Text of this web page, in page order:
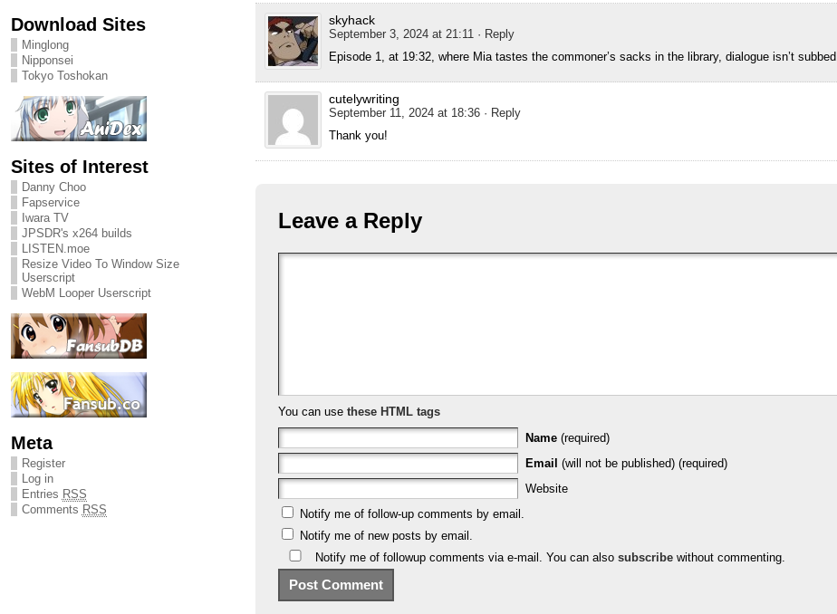
Download Sites
Minglong
Nipponsei
Tokyo Toshokan
Sites of Interest
Danny Choo
Fapservice
Iwara TV
JPSDR's x264 builds
LISTEN.moe
Resize Video To Window Size
Userscript
WebM Looper Userscript
Meta
Register
Log in
Entries RSS
Comments RSS
skyhack
September 3, 2024 at 21:11 · Reply
Episode 1, at 19:32, where Mia tastes the commoner’s sacks in the library, dialogue isn’t subbed.
cutelywriting
September 11, 2024 at 18:36 · Reply
Thank you!
Leave a Reply
You can use these HTML tags
Name (required)
Email (will not be published) (required)
Website
Notify me of follow-up comments by email.
Notify me of new posts by email.
Notify me of followup comments via e-mail. You can also subscribewithout commenting.